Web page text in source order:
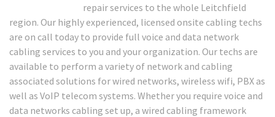
repair services to the whole Leitchfield
region. Our highly experienced, licensed onsite cabling techs
are on call today to provide full voice and data network
cabling services to you and your organization. Our techs are
available to perform a variety of network and cabling
associated solutions for wired networks, wireless wifi, PBX as
well as VoIP telecom systems. Whether you require voice and
data networks cabling set up, a wired cabling framework